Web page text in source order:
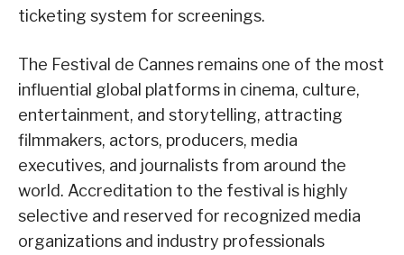
ticketing system for screenings.
The Festival de Cannes remains one of the most
influential global platforms in cinema, culture,
entertainment, and storytelling, attracting
filmmakers, actors, producers, media
executives, and journalists from around the
world. Accreditation to the festival is highly
selective and reserved for recognized media
organizations and industry professionals